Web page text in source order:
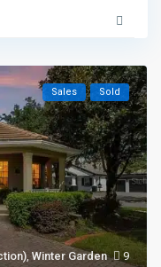
9
,Winter Garden
Sales Sold